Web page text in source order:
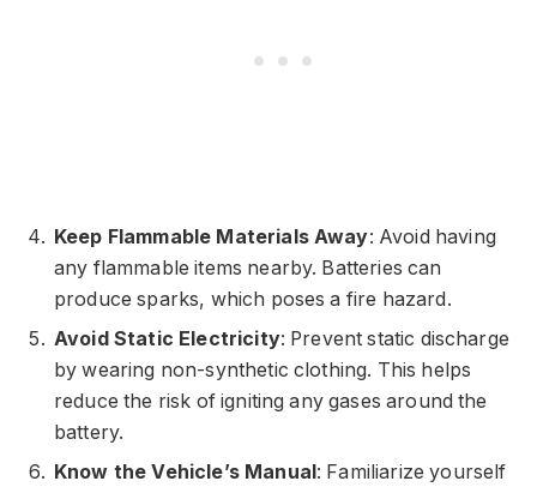
Keep Flammable Materials Away: Avoid having
any flammable items nearby. Batteries can
produce sparks, which poses a fire hazard.
Avoid Static Electricity: Prevent static discharge
by wearing non-synthetic clothing. This helps
reduce the risk of igniting any gases around the
battery.
Know the Vehicle’s Manual : Familiarize yourself